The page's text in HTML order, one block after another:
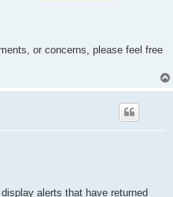
or concerns, please feel free
alerts that have returned